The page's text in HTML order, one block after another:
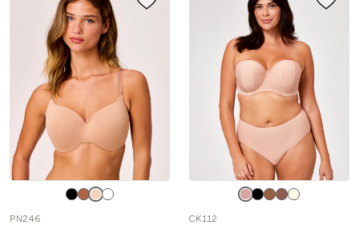
PN246 CK112